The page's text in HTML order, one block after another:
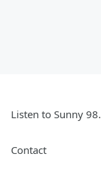
Listen to Sunny
Contact